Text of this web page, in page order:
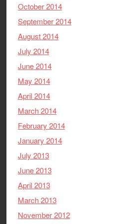
October 2014
September 2014
August 2014
July 2014
June 2014
May 2014
April 2014
March 2014
February 2014
January 2014
July 2013
June 2013
April 2013
March 2013
November 2012